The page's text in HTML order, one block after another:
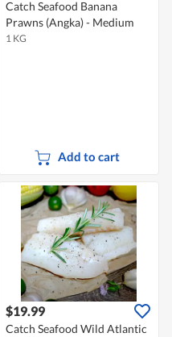
Catch Seafood Banana
Prawns (Angka) - Medium
1 KG
Add to cart
$19.99
Catch Seafood Wild Atlantic